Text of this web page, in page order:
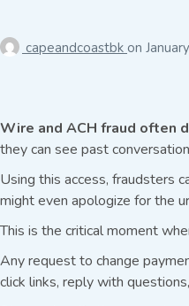
capeandcoastbk on
Wire and ACH fraud often
they can see past
Using this access, fraudsters
might even apologize for the
This is the critical moment
Any request to change
click links, reply with